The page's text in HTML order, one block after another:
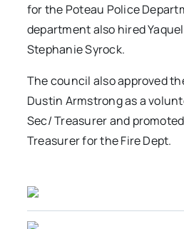
for the Poteau Police
department also hired
Stephanie Syrock.
The council also approved
Dustin Armstrong as a
Sec/ Treasurer and
Treasurer for the Fire Dept.